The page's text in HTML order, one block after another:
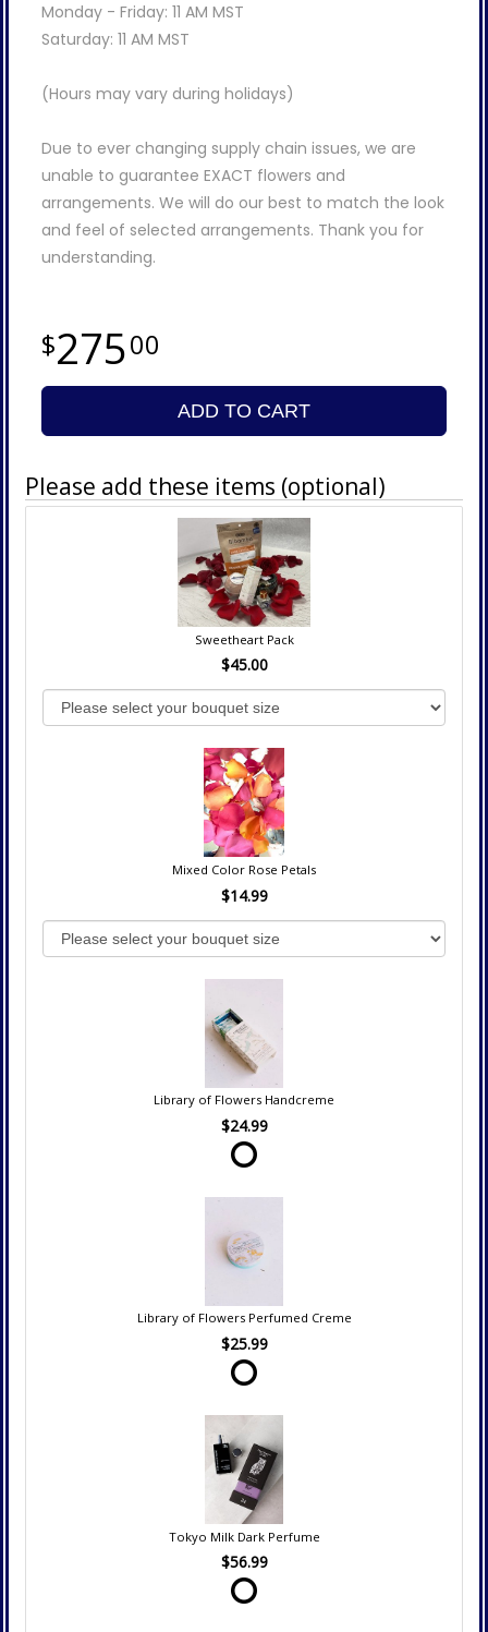
Monday - Friday: 11 AM MST
Saturday: 11 AM MST
(Hours may vary during holidays)
Due to ever changing supply chain issues, we are
unable to guarantee EXACT flowers and
arrangements. We will do our best to match the look
and feel of selected arrangements. Thank you for
understanding.
27500
ADD TO CART
Please add these items (optional)
Sweetheart Pack
$45.00
Mixed Color Rose Petals
$14.99
Library of Flowers Handcreme
$24.99
Library of Flowers Perfumed Creme
$25.99
Tokyo Milk Dark Perfume
$56.99